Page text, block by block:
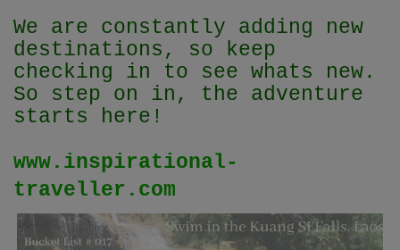
We are constantly adding new
destinations, so keep
checking in to see whats new.
So step on in, the adventure
starts here!
www.inspirational-
traveller.com